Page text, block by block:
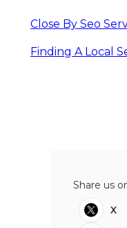
Close By Seo
Finding A Local
Share us
X